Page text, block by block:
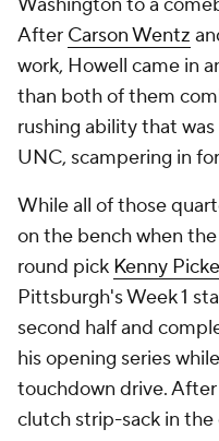
Washington to a
After Carson Wentz
work, Howell came in
than both of them
rushing ability that
UNC, scampering in
While all of those
on the bench when
round pick Kenny
Pittsburgh's Week 1
second half and
his opening series
touchdown drive.
clutch strip-sack in